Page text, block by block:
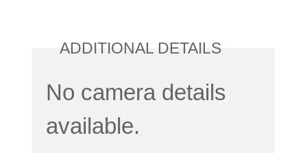
ADDITIONAL DETAILS
No camera details
available.